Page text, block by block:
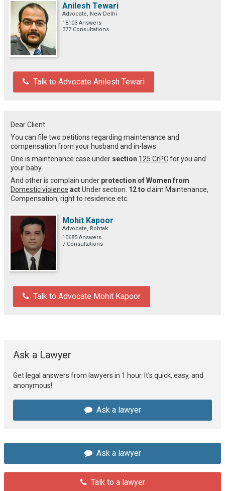
Anilesh Tewari
Advocate, New Delhi
18103 Answers
377 Consultations
Talk to Advocate Anilesh Tewari
Dear Client
You can file two petitions regarding maintenance and
compensation from your husband and in-laws
One is maintenance case under section 125 CrPCfor you and
your baby.
And other is complain under protection of Women from
Domestic violence actUnder section. 12 to claim Maintenance,
Compensation, right to residence etc.
Mohit Kapoor
Advocate, Rohtak
10685 Answers
7 Consultations
Talk to Advocate Mohit Kapoor
Ask a Lawyer
Get legal answers from lawyers in 1 hour. It's quick, easy, and
anonymous!
Ask a lawyer
Ask a lawyer
Talk to a lawyer